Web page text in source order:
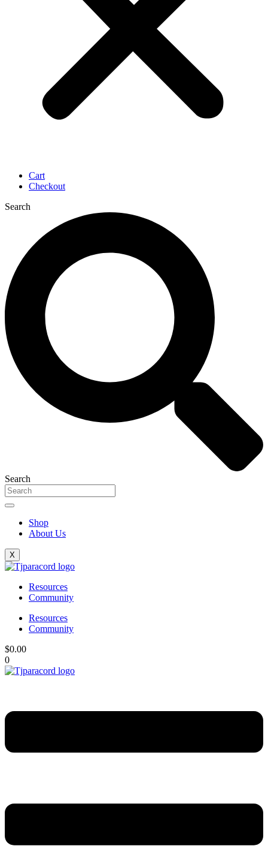
Cart
Checkout
Search
Search
Shop
About Us
X
Resources
Community
Resources
Community
$0.00
0